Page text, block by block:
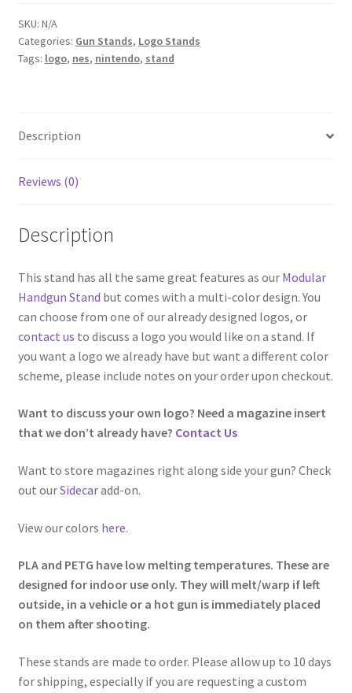
SKU: N/A
Categories: Gun Stands, Logo Stands
Tags: logo, nes, nintendo, stand
Description
Reviews (0)
Description
This stand has all the same great features as our Modular
Handgun Stand but comes with a multi-color design. You
can choose from one of our already designed logos, or
contact us to discuss a logo you would like on a stand. If
you want a logo we already have but want a different color
scheme, please include notes on your order upon checkout.
Want to discuss your own logo? Need a magazine insert
that we don’t already have? Contact Us
Want to store magazines right along side your gun? Check
out ourSidecaradd-on.
View our colors here.
PLA and PETG have low melting temperatures. These are
designed for indoor use only. They will melt/warp if left
outside, in a vehicle or a hot gun is immediately placed
on them after shooting.
These stands are made to order. Please allow up to 10 days
for shipping, especially if you are requesting a custom